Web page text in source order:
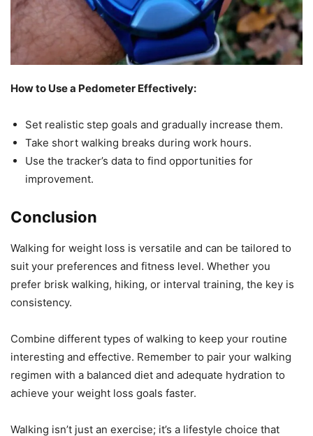
How to Use a Pedometer Effectively:
Set realistic step goals and gradually increase them.
Take short walking breaks during work hours.
Use the tracker’s data to find opportunities for
improvement.
Conclusion
Walking for weight loss is versatile and can be tailored to
suit your preferences and fitness level. Whether you
prefer brisk walking, hiking, or interval training, the key is
consistency.
Combine different types of walking to keep your routine
interesting and effective. Remember to pair your walking
regimen with a balanced diet and adequate hydration to
achieve your weight loss goals faster.
Walking isn’t just an exercise; it’s a lifestyle choice that